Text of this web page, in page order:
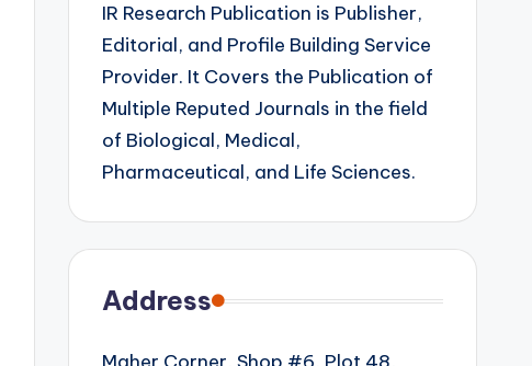
IR Research Publication is Publisher,
Editorial, and Profile Building Service
Provider. It Covers the Publication of
Multiple Reputed Journals in the field
of Biological, Medical,
Pharmaceutical, and Life Sciences.
Address